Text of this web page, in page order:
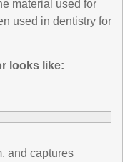
material used for
used in dentistry for
looks like:
and captures